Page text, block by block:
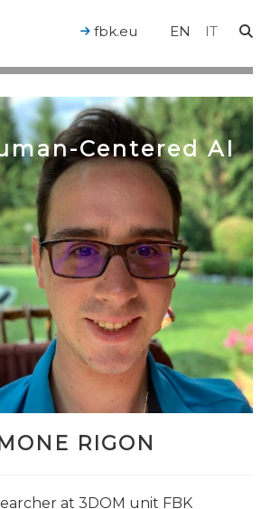
EN IT
fbk.eu
Centered AI
RIGON
at 3DOM unit FBK